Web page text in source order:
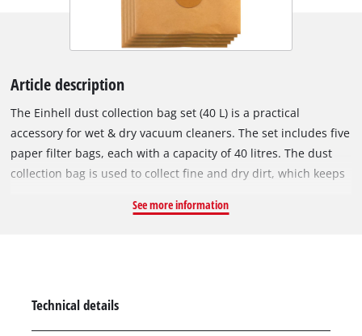
Article description
The Einhell dust collection bag set (40 L) is a practical
accessory for wet & dry vacuum cleaners. The set includes five
paper filter bags, each with a capacity of 40 litres. The dust
collection bag is used to collect fine and dry dirt, which keeps
power is maintained for longer. The vacuum bags are not
the bag's opening (Ø 65 mm).
See more information
Technical details